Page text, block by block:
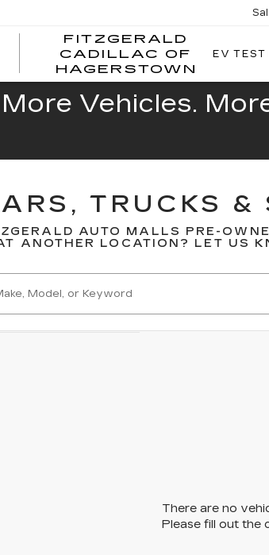
FITZGERALD
CADILLAC OF
HAGERSTOWN
EV TEST
More Vehicles.
TRUCKS
AUTO MALLS PRE-
ANOTHER LOCATION? LET US
There are no
Please fill out the